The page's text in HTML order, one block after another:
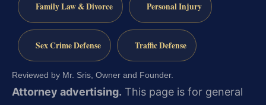
Family Law & Divorce Personal Injury
Sex Crime Defense Traffic Defense
Reviewed by Mr. Sris, Owner and Founder.
Attorney advertising. This page is for general